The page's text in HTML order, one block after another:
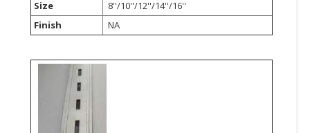
Size
8''/10''/12''/14''/16''
Finish
NA